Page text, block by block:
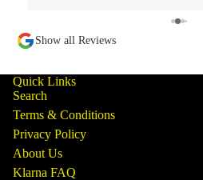
Show all Reviews
Quick Links
Search
Terms & Conditions
Privacy Policy
About Us
Klarna FAQ